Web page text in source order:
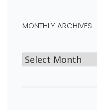
MONTHLY ARCHIVES